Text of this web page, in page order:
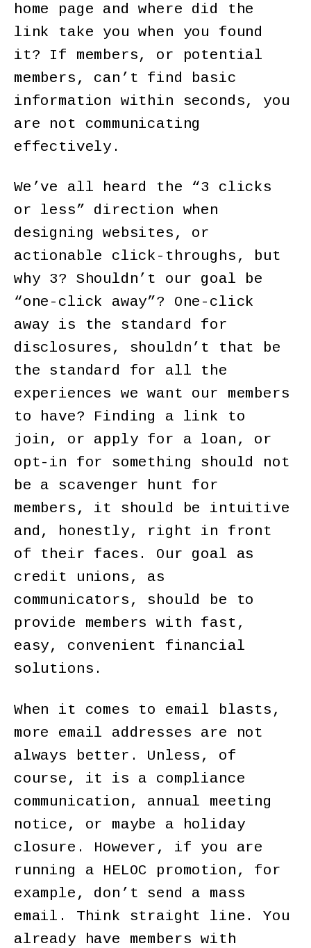
home page and where did the
link take you when you found
it? If members, or potential
members, can’t find basic
information within seconds, you
are not communicating
effectively.
We’ve all heard the “3 clicks
or less” direction when
designing websites, or
actionable click-throughs, but
why 3? Shouldn’t our goal be
“one-click away”? One-click
away is the standard for
disclosures, shouldn’t that be
the standard for all the
experiences we want our members
to have? Finding a link to
join, or apply for a loan, or
opt-in for something should not
be a scavenger hunt for
members, it should be intuitive
and, honestly, right in front
of their faces. Our goal as
credit unions, as
communicators, should be to
provide members with fast,
easy, convenient financial
solutions.
When it comes to email blasts,
more email addresses are not
always better. Unless, of
course, it is a compliance
communication, annual meeting
notice, or maybe a holiday
closure. However, if you are
running a HELOC promotion, for
example, don’t send a mass
email. Think straight line. You
already have members with